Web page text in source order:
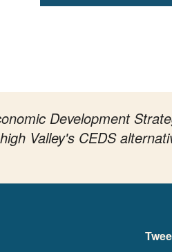
Development
Valley's CEDS